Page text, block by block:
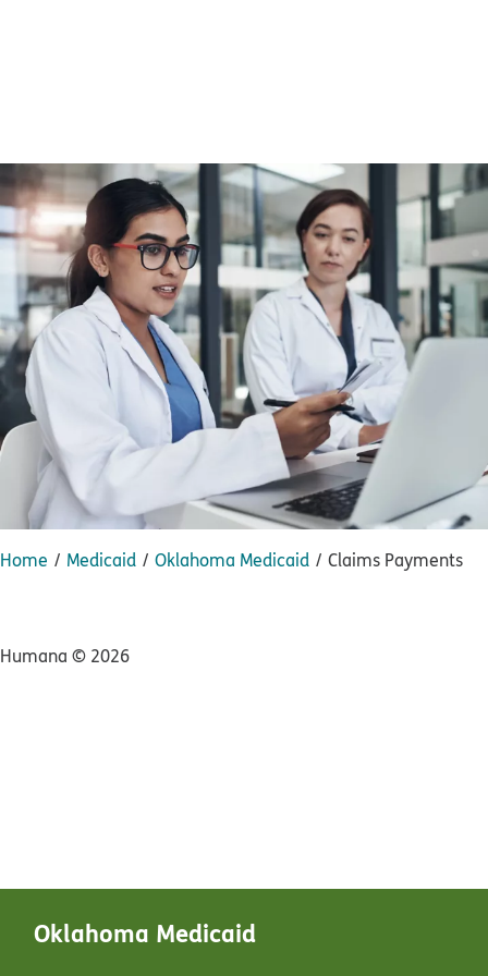
Home Medicaid Oklahoma Medicaid Claims Payments
Oklahoma Medicaid
Humana © 2026